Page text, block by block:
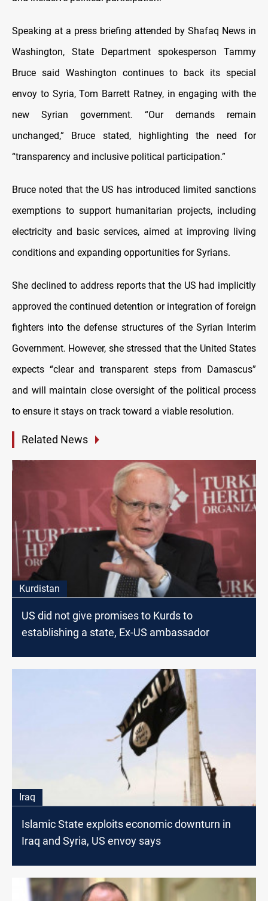
Speaking at a press briefing attended by Shafaq News in
Washington, State Department spokesperson Tammy
Bruce said Washington continues to back its special
envoy to Syria, Tom Barrett Ratney, in engaging with the
new Syrian government. “Our demands remain
unchanged,” Bruce stated, highlighting the need for
“transparency and inclusive political participation.”
Bruce noted that the US has introduced limited sanctions
exemptions to support humanitarian projects, including
electricity and basic services, aimed at improving living
conditions and expanding opportunities for Syrians.
She declined to address reports that the US had implicitly
approved the continued detention or integration of foreign
fighters into the defense structures of the Syrian Interim
Government. However, she stressed that the United States
expects “clear and transparent steps from Damascus”
and will maintain close oversight of the political process
to ensure it stays on track toward a viable resolution.
Related News
Kurdistan
US did not give promises to Kurds to
establishing a state, Ex-US ambassador
Iraq
Islamic State exploits economic downturn in
Iraq and Syria, US envoy says